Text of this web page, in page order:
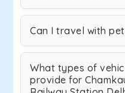
Can I travel with
What types of
provide for